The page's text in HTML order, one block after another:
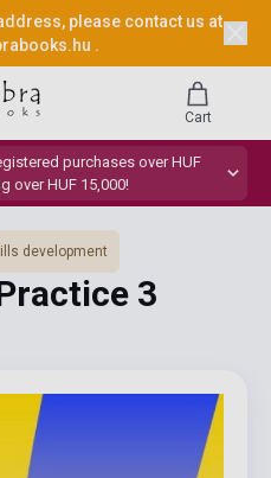
please contact us at
.
purchases over HUF
over HUF 15,000!
Cart
development
3